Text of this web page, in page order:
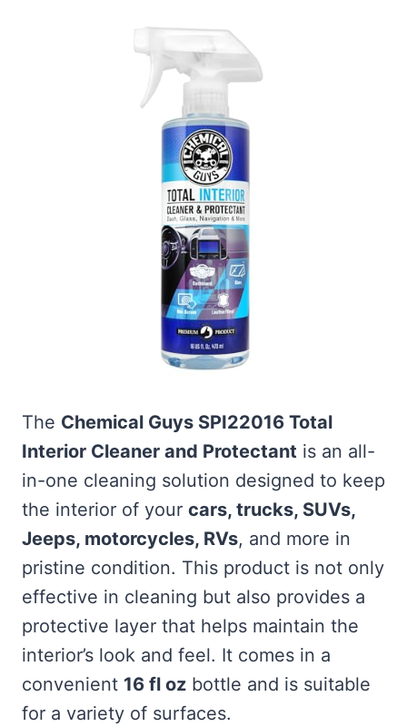
The Chemical Guys SPI22016 Total
Interior Cleaner and Protectant is an all-
in-one cleaning solution designed to keep
the interior of your cars, trucks, SUVs,
Jeeps, motorcycles, RVs, and more in
pristine condition. This product is not only
effective in cleaning but also provides a
protective layer that helps maintain the
interior’s look and feel. It comes in a
convenient 16 fl oz bottle and is suitable
for a variety of surfaces.